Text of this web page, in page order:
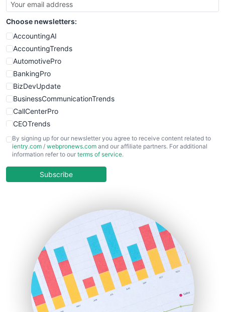
SmallSiteNews
SmallWebBusiness
WebProBusiness
WebsiteNotes
Choose newsletters:
AccountingAI
AccountingTrends
AutomotivePro
BankingPro
BizDevUpdate
BusinessCommunicationTrends
CallCenterPro
CEOTrends
CFOTrends
ChiefBusinessOfficerPro
COOUpdate
HRProNews
InsideOffice
LocalSearchPro
PayrollPro
ProjectManagerNews
RemoteWorkingTrends
By signing up for our newsletter you agree to receive content related to
ientry.com / webpronews.com and our affiliate partners. For additional
information refer to our terms of service.
Subscribe